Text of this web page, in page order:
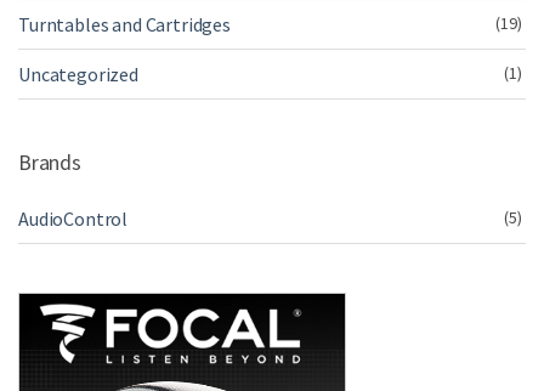
Turntables and Cartridges (19)
Uncategorized (1)
Brands
AudioControl (5)